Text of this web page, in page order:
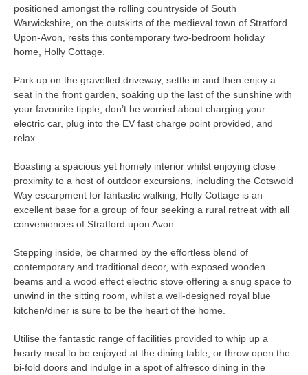
positioned amongst the rolling countryside of South
Warwickshire, on the outskirts of the medieval town of Stratford
Upon-Avon, rests this contemporary two-bedroom holiday
home, Holly Cottage.
Park up on the gravelled driveway, settle in and then enjoy a
seat in the front garden, soaking up the last of the sunshine with
your favourite tipple, don’t be worried about charging your
electric car, plug into the EV fast charge point provided, and
relax.
Boasting a spacious yet homely interior whilst enjoying close
proximity to a host of outdoor excursions, including the Cotswold
Way escarpment for fantastic walking, Holly Cottage is an
excellent base for a group of four seeking a rural retreat with all
conveniences of Stratford upon Avon.
Stepping inside, be charmed by the effortless blend of
contemporary and traditional decor, with exposed wooden
beams and a wood effect electric stove offering a snug space to
unwind in the sitting room, whilst a well-designed royal blue
kitchen/diner is sure to be the heart of the home.
Utilise the fantastic range of facilities provided to whip up a
hearty meal to be enjoyed at the dining table, or throw open the
bi-fold doors and indulge in a spot of alfresco dining in the